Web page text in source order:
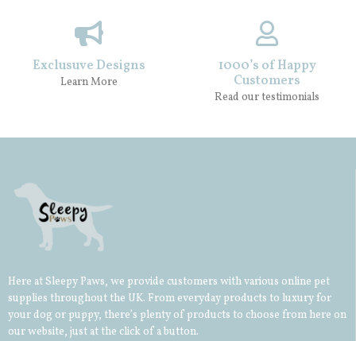
Exclusuve Designs
Learn More
1000’s of Happy
Customers
Read our testimonials
Here at Sleepy Paws, we provide customers with various online pet
supplies throughout the UK. From everyday products to luxury for
your dog or puppy, there’s plenty of products to choose from here on
our website, just at the click of a button.